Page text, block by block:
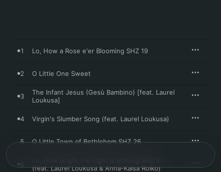
1 Lo, How a Rose e'er Blooming SHZ 19
2 O Little One Sweet
3
The Infant Jesus (Gesù Bambino) [feat. Laurel
Loukusa]
4 Virgin's Slumber Song (feat. Laurel Loukusa)
5 O Little Town of Bethlehem SHZ 26
(feat. Laurel Loukusa & Anna-Kaisa Roiko)